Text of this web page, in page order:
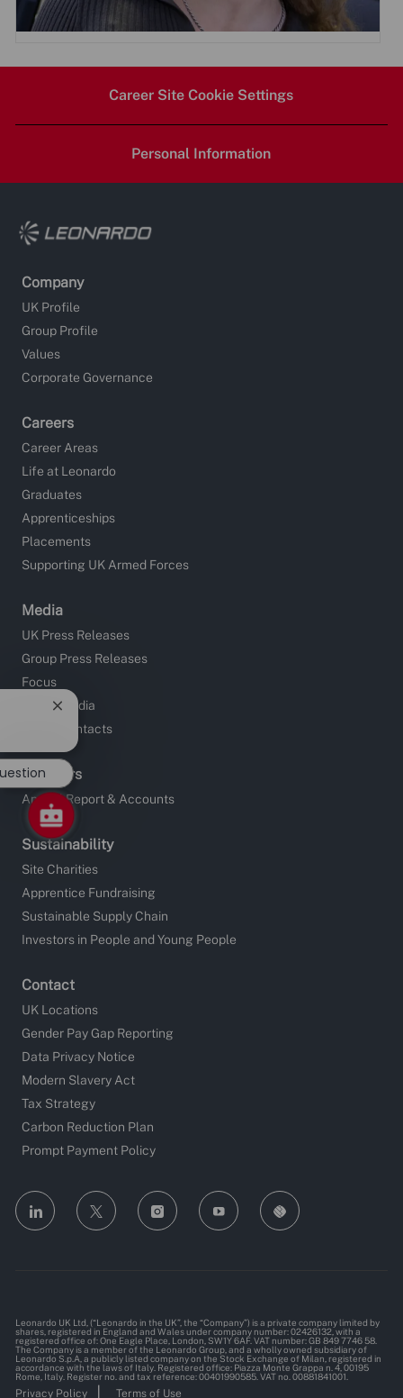
Career Site Cookie Settings
Personal Information
Company
UK Profile
Group Profile
Values
Corporate Governance
Careers
Career Areas
Life at Leonardo
Graduates
Apprenticeships
Placements
Supporting UK Armed Forces
Media
UK Press Releases
Group Press Releases
Focus
Social Media
Media Contacts
Investors
Annual Report & Accounts
Sustainability
Site Charities
Apprentice Fundraising
Sustainable Supply Chain
Investors in People and Young People
Contact
UK Locations
Gender Pay Gap Reporting
Data Privacy Notice
Modern Slavery Act
Tax Strategy
Carbon Reduction Plan
Prompt Payment Policy
follow
Leonardo UK Ltd, (“Leonardo in the UK”, the “Company”) is a private company limited by
shares, registered in England and Wales under company number: 02426132, with a
registered office of: One Eagle Place, London, SW1Y 6AF. VAT number: GB 849 7746 58.
The Company is a member of the Leonardo Group, and a wholly owned subsidiary of
Leonardo S.p.A, a publicly listed company on the Stock Exchange of Milan, registered in
accordance with the laws of Italy. Registered office: Piazza Monte Grappa n. 4, 00195
Rome, Italy. Register no. and tax reference: 00401990585. VAT no. 00881841001.
Privacy Policy Terms of Use
Close
chatbot
notification